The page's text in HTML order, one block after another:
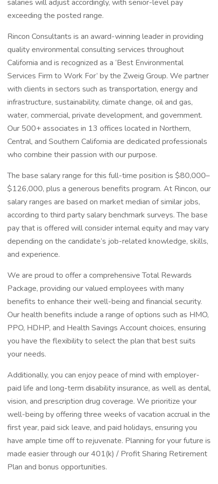
salaries will adjust accordingly, with senior-level pay
exceeding the posted range.
Rincon Consultants is an award-winning leader in providing
quality environmental consulting services throughout
California and is recognized as a ‘Best Environmental
Services Firm to Work For’ by the Zweig Group. We partner
with clients in sectors such as transportation, energy and
infrastructure, sustainability, climate change, oil and gas,
water, commercial, private development, and government.
Our 500+ associates in 13 offices located in Northern,
Central, and Southern California are dedicated professionals
who combine their passion with our purpose.
The base salary range for this full-time position is $80,000–
$126,000, plus a generous benefits program. At Rincon, our
salary ranges are based on market median of similar jobs,
according to third party salary benchmark surveys. The base
pay that is offered will consider internal equity and may vary
depending on the candidate’s job-related knowledge, skills,
and experience.
We are proud to offer a comprehensive Total Rewards
Package, providing our valued employees with many
benefits to enhance their well-being and financial security.
Our health benefits include a range of options such as HMO,
PPO, HDHP, and Health Savings Account choices, ensuring
you have the flexibility to select the plan that best suits
your needs.
Additionally, you can enjoy peace of mind with employer-
paid life and long-term disability insurance, as well as dental,
vision, and prescription drug coverage. We prioritize your
well-being by offering three weeks of vacation accrual in the
first year, paid sick leave, and paid holidays, ensuring you
have ample time off to rejuvenate. Planning for your future is
made easier through our 401(k) / Profit Sharing Retirement
Plan and bonus opportunities.